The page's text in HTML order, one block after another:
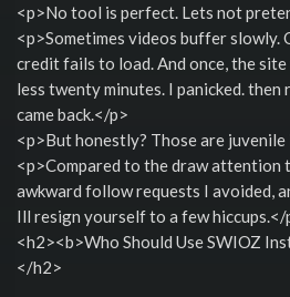
<p>No tool is perfect. Lets not
<p>Sometimes videos buffer slowly.
credit fails to load. And once, the
less twenty minutes. I panicked.
came back.</p>
<p>But honestly? Those are juvenile
<p>Compared to the draw attention
awkward follow requests I avoided,
Ill resign yourself to a few hiccups.</
<h2><b>Who Should Use SWIOZ
</h2>